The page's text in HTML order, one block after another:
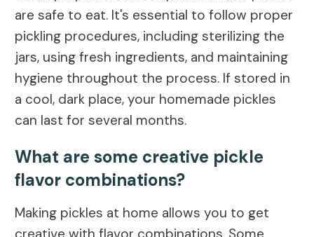
are safe to eat. It's essential to follow proper
pickling procedures, including sterilizing the
jars, using fresh ingredients, and maintaining
hygiene throughout the process. If stored in
a cool, dark place, your homemade pickles
can last for several months.
What are some creative pickle
flavor combinations?
Making pickles at home allows you to get